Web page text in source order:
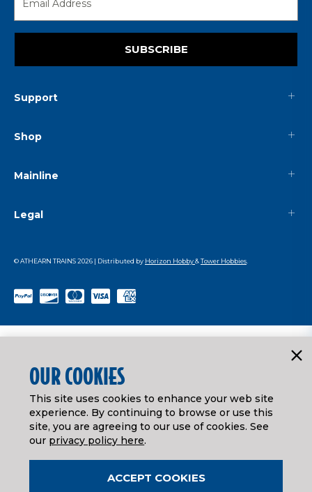
SUBSCRIBE
Support
Shop
Mainline
Legal
© ATHEARN TRAINS2026 | Distributed by Horizon Hobby&Tower Hobbies
OUR COOKIES
This site uses cookies to enhance your web site
experience. By continuing to browse or use this
site, you are agreeing to our use of cookies. See
our privacy policy here.
ACCEPT COOKIES